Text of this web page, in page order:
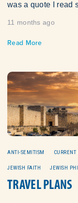
was a quote I read
11 months ago
Read More
ANTI-SEMITISM CURRENT
JEWISH FAITH JEWISH
TRAVEL PLANS